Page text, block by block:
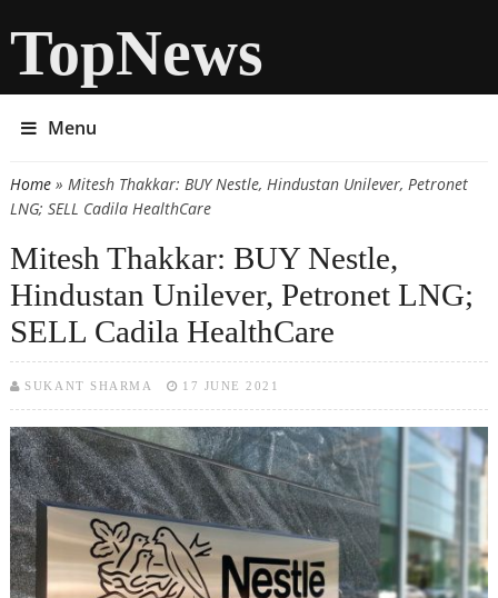
TopNews
Menu
You are here
Home» Mitesh Thakkar: BUY Nestle, Hindustan Unilever, Petronet
LNG; SELL Cadila HealthCare
Mitesh Thakkar: BUY Nestle,
Hindustan Unilever, Petronet LNG;
SELL Cadila HealthCare
SUKANT SHARMA 17 JUNE 2021